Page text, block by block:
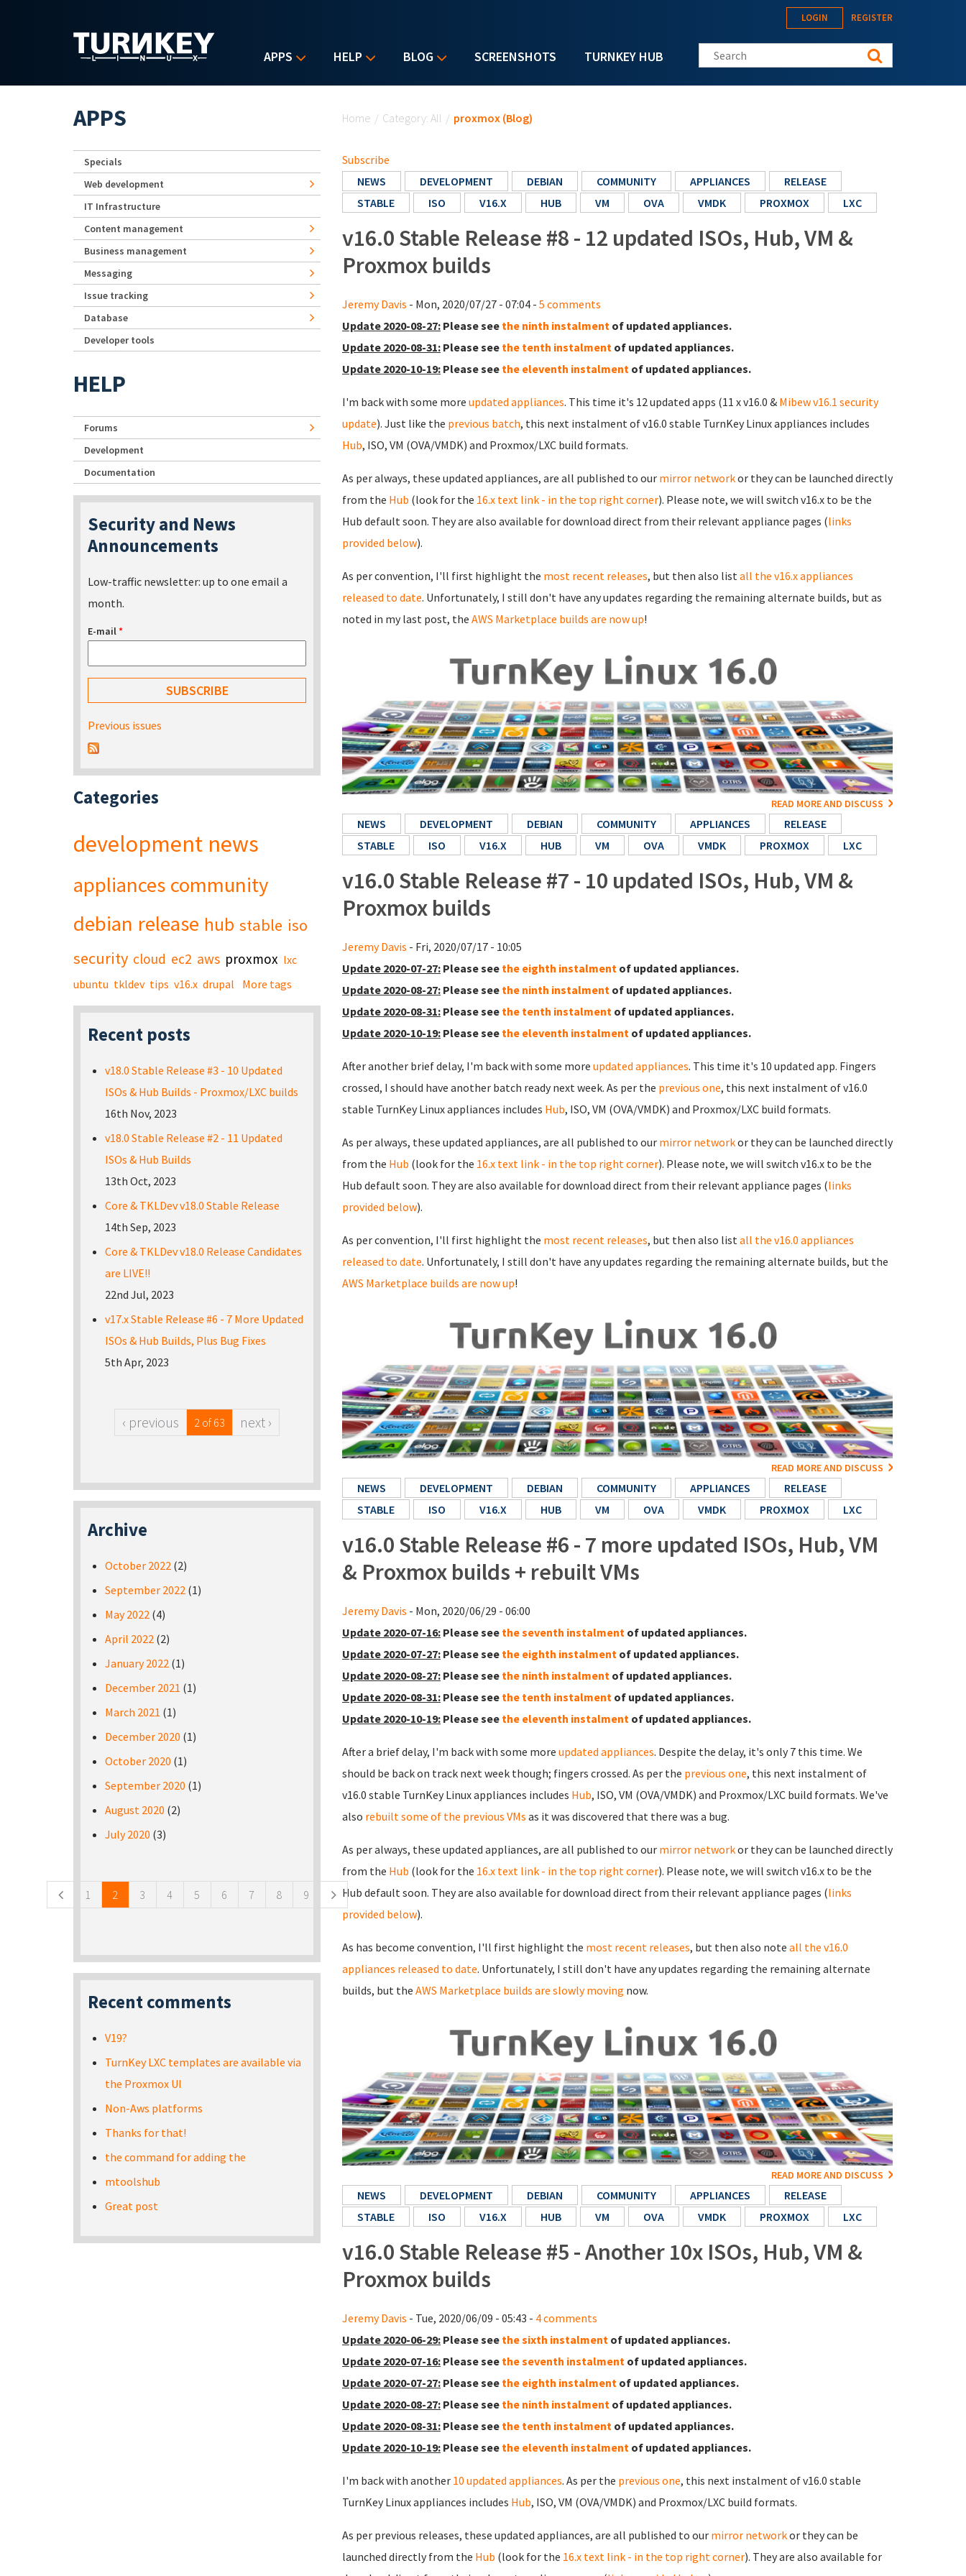
APPS HELP BLOG SCREENSHOTS TURNKEY HUB
LOGIN REGISTER
Search this site
Home / Category: All / proxmox (Blog)
Subscribe
NEWS
DEVELOPMENT DEBIAN COMMUNITY APPLIANCES
RELEASE
STABLE
ISO V16.X HUB VM OVA VMDK PROXMOX LXC
v16.0 Stable Release #8 - 12 updated ISOs, Hub, VM &
Proxmox builds
Jeremy Davis - Mon, 2020/07/27 - 07:04 - 5 comments
Update 2020-08-27: Please see the ninth instalment of updated appliances.
Update 2020-08-31: Please see the tenth instalment of updated appliances.
Update 2020-10-19: Please see the eleventh instalment of updated appliances.
I'm back with some more updated appliances. This time it's 12 updated apps (11 x v16.0 & Mibew v16.1 security
update). Just like the previous batch, this next instalment of v16.0 stable TurnKey Linux appliances includes
Hub, ISO, VM (OVA/VMDK) and Proxmox/LXC build formats.
As per always, these updated appliances, are all published to our mirror networkor they can be launched directly
from the Hub (look for the 16.x text link - in the top right corner). Please note, we will switch v16.x to be the
Hub default soon. They are also available for download direct from their relevant appliance pages (links
provided below).
As per convention, I'll first highlight the most recent releases, but then also listall the v16.x appliances
released to date. Unfortunately, I still don't have any updates regarding the remaining alternate builds, but as
noted in my last post, the AWS Marketplace builds are now up!
READ MORE AND DISCUSS
NEWS DEVELOPMENT DEBIAN COMMUNITY APPLIANCES
RELEASE
STABLE
ISO V16.X HUB VM OVA VMDK PROXMOX LXC
v16.0 Stable Release #7 - 10 updated ISOs, Hub, VM &
Proxmox builds
Jeremy Davis - Fri, 2020/07/17 - 10:05
Update 2020-07-27: Please see the eighth instalment of updated appliances.
Update 2020-08-27: Please see the ninth instalment of updated appliances.
Update 2020-08-31: Please see the tenth instalment of updated appliances.
Update 2020-10-19: Please see the eleventh instalment of updated appliances.
After another brief delay, I'm back with some more updated appliances. This time it's 10 updated app. Fingers
crossed, I should have another batch ready next week. As per the previous one, this next instalment of v16.0
stable TurnKey Linux appliances includes Hub, ISO, VM (OVA/VMDK) and Proxmox/LXC build formats.
As per always, these updated appliances, are all published to our mirror networkor they can be launched directly
from the Hub (look for the 16.x text link - in the top right corner). Please note, we will switch v16.x to be the
Hub default soon. They are also available for download direct from their relevant appliance pages (links
provided below).
As per convention, I'll first highlight the most recent releases, but then also list all the v16.0 appliances
released to date. Unfortunately, I still don't have any updates regarding the remaining alternate builds, but the
AWS Marketplace builds are now up!
READ MORE AND DISCUSS
NEWS DEVELOPMENT DEBIAN COMMUNITY APPLIANCES
RELEASE
STABLE
ISO V16.X HUB VM OVA VMDK PROXMOX LXC
v16.0 Stable Release #6 - 7 more updated ISOs, Hub, VM
& Proxmox builds + rebuilt VMs
Jeremy Davis - Mon, 2020/06/29 - 06:00
Update 2020-07-16: Please see the seventh instalment of updated appliances.
Update 2020-07-27: Please see the eighth instalment of updated appliances.
Update 2020-08-27: Please see the ninth instalment of updated appliances.
Update 2020-08-31: Please see the tenth instalment of updated appliances.
Update 2020-10-19: Please see the eleventh instalment of updated appliances.
After a brief delay, I'm back with some more updated appliances. Despite the delay, it's only 7 this time. We
should be back on track next week though; fingers crossed. As per the previous one, this next instalment of
v16.0 stable TurnKey Linux appliances includes Hub, ISO, VM (OVA/VMDK) and Proxmox/LXC build formats. We've
also rebuilt some of the previous VMs as it was discovered that there was a bug.
As per always, these updated appliances, are all published to our mirror networkor they can be launched directly
from the Hub (look for the 16.x text link - in the top right corner). Please note, we will switch v16.x to be the
Hub default soon. They are also available for download direct from their relevant appliance pages (links
provided below).
As has become convention, I'll first highlight the most recent releases, but then also note all the v16.0
appliances released to date. Unfortunately, I still don't have any updates regarding the remaining alternate
builds, but the AWS Marketplace builds are slowly moving now.
READ MORE AND DISCUSS
NEWS DEVELOPMENT DEBIAN COMMUNITY APPLIANCES
RELEASE
STABLE
ISO V16.X HUB VM OVA VMDK PROXMOX LXC
v16.0 Stable Release #5 - Another 10x ISOs, Hub, VM &
Proxmox builds
Jeremy Davis - Tue, 2020/06/09 - 05:43 - 4 comments
Update 2020-06-29: Please see the sixth instalment of updated appliances.
Update 2020-07-16: Please see the seventh instalment of updated appliances.
Update 2020-07-27: Please see the eighth instalment of updated appliances.
Update 2020-08-27: Please see the ninth instalment of updated appliances.
Update 2020-08-31: Please see the tenth instalment of updated appliances.
Update 2020-10-19: Please see the eleventh instalment of updated appliances.
I'm back with another 10 updated appliances. As per the previous one, this next instalment of v16.0 stable
TurnKey Linux appliances includes Hub, ISO, VM (OVA/VMDK) and Proxmox/LXC build formats.
As per previous releases, these updated appliances, are all published to our mirror networkor they can be
launched directly from the Hub (look for the 16.x text link - in the top right corner). They are also available for
APPS
Specials
Web development
IT Infrastructure
Content management
Business management
Messaging
Issue tracking
Database
Developer tools
HELP
Forums
Development
Documentation
Security and News
Announcements
Low-traffic newsletter: up to one email a
month.
E-mail*
Previous issues
Categories
development news
appliances community
debian release hub stable iso
security cloud ec2 aws proxmox lxc
ubuntu tkldev tips v16.x drupal More tags
Recent posts
v18.0 Stable Release #3 - 10 Updated
ISOs & Hub Builds - Proxmox/LXC builds
16th Nov, 2023
v18.0 Stable Release #2 - 11 Updated
ISOs & Hub Builds
13th Oct, 2023
Core & TKLDev v18.0 Stable Release
14th Sep, 2023
Core & TKLDev v18.0 Release Candidates
are LIVE!!
22nd Jul, 2023
v17.x Stable Release #6 - 7 More Updated
ISOs & Hub Builds, Plus Bug Fixes
5th Apr, 2023
‹ previous 2 of 63 next ›
Archive
October 2022 (2)
September 2022 (1)
May 2022 (4)
April 2022 (2)
January 2022 (1)
December 2021 (1)
March 2021 (1)
December 2020 (1)
October 2020 (1)
September 2020 (1)
August 2020 (2)
July 2020 (3)
1 2 3 4 5 6 7 8 9
Recent comments
V19?
TurnKey LXC templates are available via
the Proxmox UI
Non-Aws platforms
Thanks for that!
the command for adding the
mtoolshub
Great post